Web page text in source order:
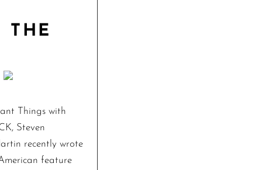
THE
Things with
Steven
recently wrote
feature